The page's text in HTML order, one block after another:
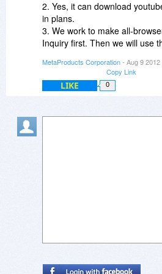
Steven
2. Yes, it can download
in plans.
3. We work to make all-
Inquiry first. Then we will use
Best,
Alexander
MetaProducts Corporation- Aug 9
Copy Link
LIKE 0